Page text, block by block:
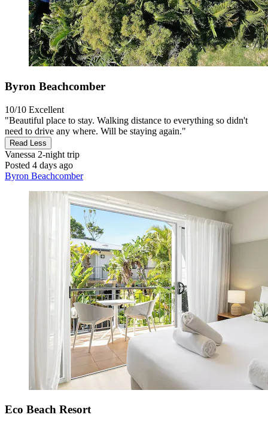
Byron Beachcomber
10/10 Excellent
"Beautiful place to stay. Walking distance to everything so didn't
need to drive any where. Will be staying again."
Read Less
Vanessa 2-night trip
Posted 4 days ago
Byron Beachcomber
Eco Beach Resort